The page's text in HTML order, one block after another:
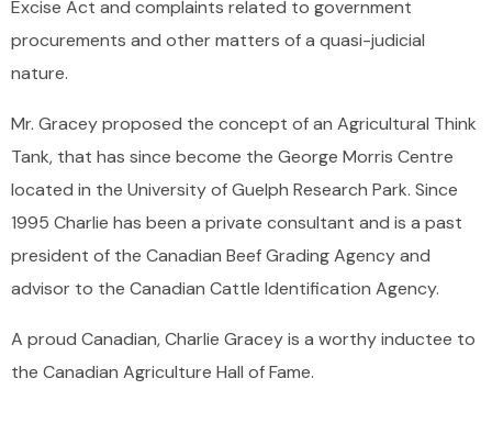
Excise Act and complaints related to government
procurements and other matters of a quasi-judicial
nature.
Mr. Gracey proposed the concept of an Agricultural Think
Tank, that has since become the George Morris Centre
located in the University of Guelph Research Park. Since
1995 Charlie has been a private consultant and is a past
president of the Canadian Beef Grading Agency and
advisor to the Canadian Cattle Identification Agency.
A proud Canadian, Charlie Gracey is a worthy inductee to
the Canadian Agriculture Hall of Fame.